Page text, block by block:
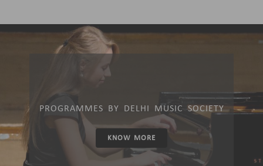
PROGRAMMES BY DELHI MUSIC SOCIETY
KNOW MORE